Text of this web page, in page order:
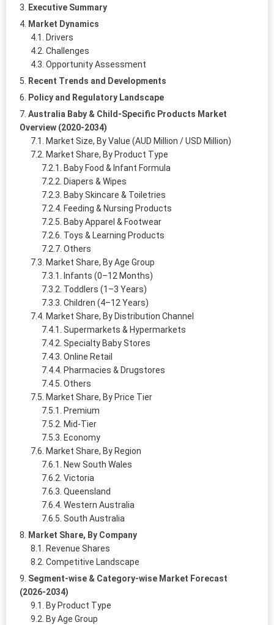
Executive Summary
Market Dynamics
Drivers
Challenges
Opportunity Assessment
Recent Trends and Developments
Policy and Regulatory Landscape
Australia Baby & Child-Specific Products Market
Overview (2020-2034)
Market Size, By Value (AUD Million / USD Million)
Market Share, By Product Type
Baby Food & Infant Formula
Diapers & Wipes
Baby Skincare & Toiletries
Feeding & Nursing Products
Baby Apparel & Footwear
Toys & Learning Products
Others
Market Share, By Age Group
Infants (0–12 Months)
Toddlers (1–3 Years)
Children (4–12 Years)
Market Share, By Distribution Channel
Supermarkets & Hypermarkets
Specialty Baby Stores
Online Retail
Pharmacies & Drugstores
Others
Market Share, By Price Tier
Premium
Mid-Tier
Economy
Market Share, By Region
New South Wales
Victoria
Queensland
Western Australia
South Australia
Market Share, By Company
Revenue Shares
Competitive Landscape
Segment-wise & Category-wise Market Forecast
(2026-2034)
By Product Type
By Age Group